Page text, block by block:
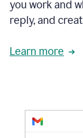
you work and
reply, and
Learn more